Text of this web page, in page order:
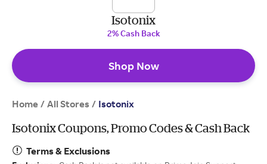
Isotonix
2% Cash Back
Shop Now
Home / All Stores / Isotonix
Isotonix Coupons, Promo Codes & Cash Back
Terms & Exclusions